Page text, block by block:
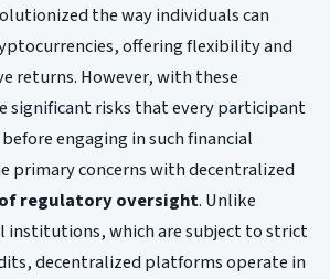
the way individuals can
offering flexibility and
returns. However, with these
significant risks that every participant
engaging in such financial
primary concerns with decentralized
regulatory oversight. Unlike
institutions, which are subject to strict
decentralized platforms operate in